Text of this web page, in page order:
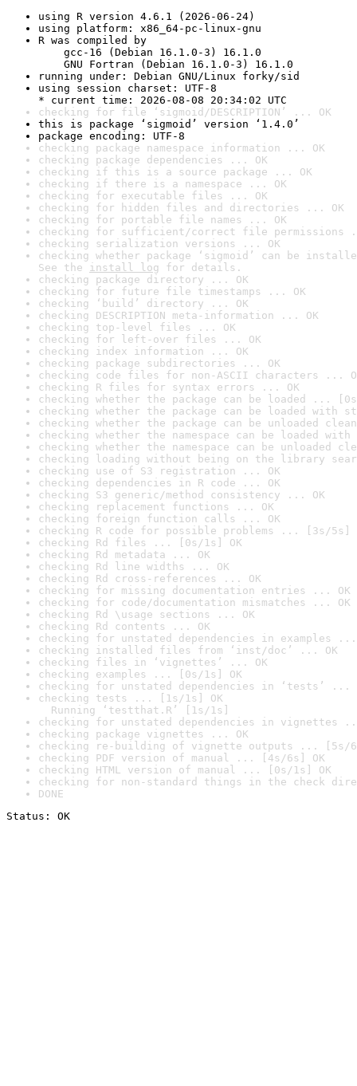
using R version 4.6.1 (2026-06-24)
using platform: x86_64-pc-linux-gnu
R was compiled by
gcc-16 (Debian 16.1.0-3) 16.1.0
GNU Fortran (Debian 16.1.0-3) 16.1.0
running under: Debian GNU/Linux forky/sid
using session charset: UTF-8
* current time: 2026-08-08 20:34:02 UTC
checking for file ‘sigmoid/DESCRIPTION’ ... OK
this is package ‘sigmoid’ version ‘1.4.0’
package encoding: UTF-8
checking package namespace information ... OK
checking package dependencies ... OK
checking if this is a source package ... OK
checking if there is a namespace ... OK
checking for executable files ... OK
checking for hidden files and directories ... OK
checking for portable file names ... OK
checking for sufficient/correct file permissions
checking serialization versions ... OK
checking whether package ‘sigmoid’ can be
See the install log for details.
checking package directory ... OK
checking for future file timestamps ... OK
checking ‘build’ directory ... OK
checking DESCRIPTION meta-information ... OK
checking top-level files ... OK
checking for left-over files ... OK
checking index information ... OK
checking package subdirectories ... OK
checking code files for non-ASCII characters ...
checking R files for syntax errors ... OK
checking whether the package can be loaded ...
checking whether the package can be loaded with
checking whether the package can be unloaded
checking whether the namespace can be loaded
checking whether the namespace can be unloaded
checking loading without being on the library
checking use of S3 registration ... OK
checking dependencies in R code ... OK
checking S3 generic/method consistency ... OK
checking replacement functions ... OK
checking foreign function calls ... OK
checking R code for possible problems ... [3s/5s]
checking Rd files ... [0s/1s] OK
checking Rd metadata ... OK
checking Rd line widths ... OK
checking Rd cross-references ... OK
checking for missing documentation entries ... OK
checking for code/documentation mismatches ... OK
checking Rd \usage sections ... OK
checking Rd contents ... OK
checking for unstated dependencies in examples ...
checking installed files from ‘inst/doc’ ... OK
checking files in ‘vignettes’ ... OK
checking examples ... [0s/1s] OK
checking for unstated dependencies in ‘tests’ ...
checking tests ... [1s/1s] OK
Running ‘testthat.R’ [1s/1s]
checking for unstated dependencies in vignettes
checking package vignettes ... OK
checking re-building of vignette outputs ... [5s/
checking PDF version of manual ... [4s/6s] OK
checking HTML version of manual ... [0s/1s] OK
checking for non-standard things in the check
DONE
Status: OK